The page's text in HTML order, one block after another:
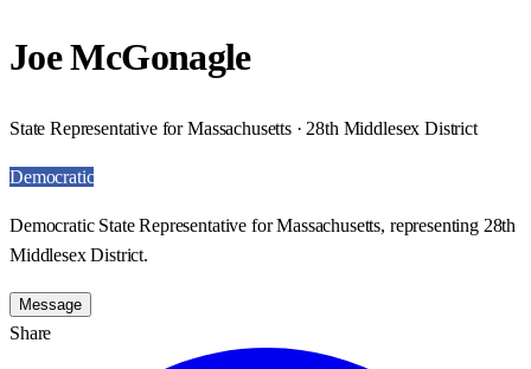
Joe McGonagle
State Representative for Massachusetts · 28th Middlesex District
Democratic
Democratic State Representative for Massachusetts, representing 28th
Middlesex District.
Message
Share